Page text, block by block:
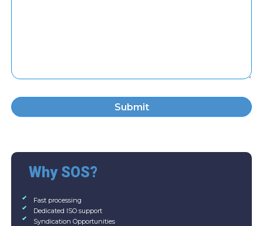
Submit
Why SOS?
Fast processing
Dedicated ISO support
Syndication Opportunities